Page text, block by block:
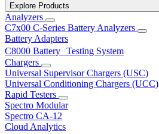
Explore Products
Analyzers
C7x00 C-Series Battery Analyzers
Battery Adapters
C8000 Battery Testing System
Chargers
Universal Supervisor Chargers (USC)
Universal Conditioning Chargers (UCC)
Rapid Testers
Spectro Modular
Spectro CA-12
Cloud Analytics